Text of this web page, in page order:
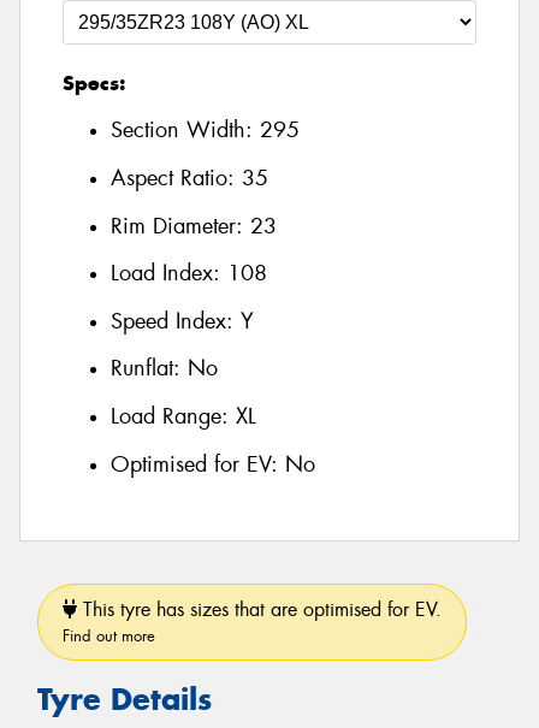
Specs:
Section Width: 295
Aspect Ratio: 35
Rim Diameter: 23
Load Index: 108
Speed Index: Y
Runflat: No
Load Range: XL
Optimised for EV: No
This tyre has sizes that are optimised for EV.
Find out more
Tyre Details